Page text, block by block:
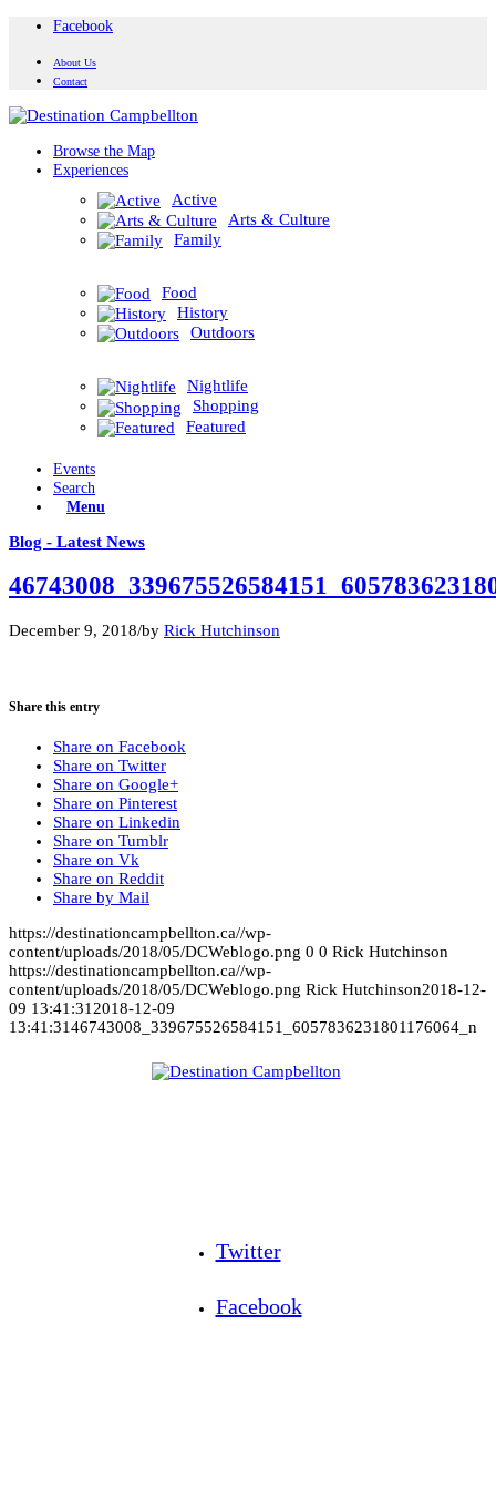
Facebook
About Us
Contact
Browse the Map
Experiences
Active
Arts & Culture
Family
Food
History
Outdoors
Nightlife
Shopping
Featured
Events
Search
Menu
Blog - Latest News
December 9, 2018/by Rick Hutchinson
Share this entry
Share on Facebook
Share on Twitter
Share on Google+
Share on Pinterest
Share on Linkedin
Share on Tumblr
Share on Vk
Share on Reddit
Share by Mail
https://destinationcampbellton.ca//wp-
content/uploads/2018/05/DCWeblogo.png 0 0 Rick Hutchinson
https://destinationcampbellton.ca//wp-
content/uploads/2018/05/DCWeblogo.png Rick Hutchinson2018-12-
09 13:41:312018-12-09
13:41:3146743008_339675526584151_6057836231801176064_n
Twitter
Facebook